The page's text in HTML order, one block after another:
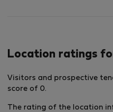
Location ratings
Visitors and prospective
score of 0.
The rating of the location